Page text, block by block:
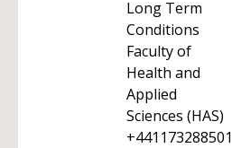
Long Term
Conditions
Faculty of
Health and
Applied
Sciences (HAS)
+441173288501